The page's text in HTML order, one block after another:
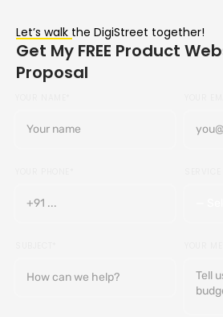
Let’s walk the DigiStreet together!
Get My FREE Product
Proposal